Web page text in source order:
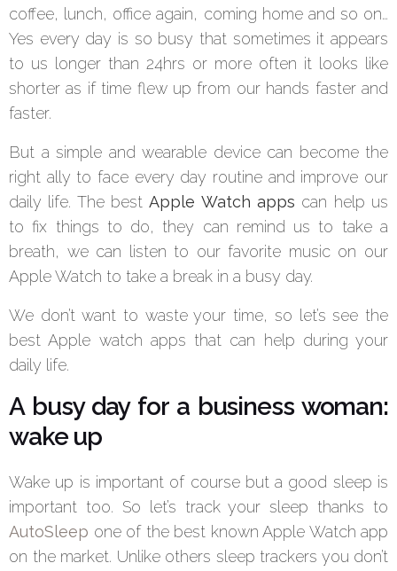
coffee, lunch, office again, coming home and so on…
Yes every day is so busy that sometimes it appears
to us longer than 24hrs or more often it looks like
shorter as if time flew up from our hands faster and
faster.
But a simple and wearable device can become the
right ally to face every day routine and improve our
daily life. The bestApple Watch apps can help us
to fix things to do, they can remind us to take a
breath, we can listen to our favorite music on our
Apple Watch to take a break in a busy day.
We don’t want to waste your time, so let’s see the
best Apple watch apps that can help during your
daily life.
A busy day for a business woman:
wake up
Wake up is important of course but a good sleep is
important too. So let’s track your sleep thanks to
AutoSleep one of the best known Apple Watch app
on the market. Unlike others sleep trackers you don’t